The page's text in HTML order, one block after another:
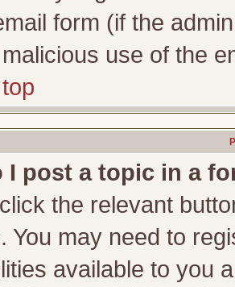
form (if the
use of the
I post a topic in a
the relevant
You may need to
available to you